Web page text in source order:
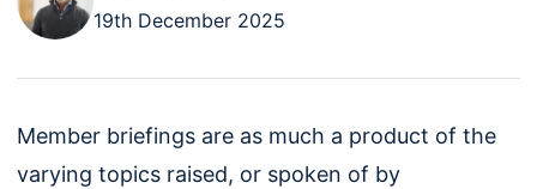
19th December 2025
Member briefings are as much a product of the
varying topics raised, or spoken of by